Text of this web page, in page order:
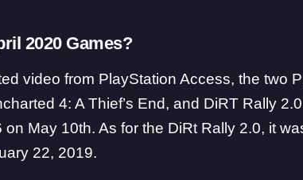
2020 Games?
video from PlayStation Access, the two
4: A Thief’s End, and DiRT Rally
May 10th. As for the DiRt Rally 2.0, it
22, 2019.